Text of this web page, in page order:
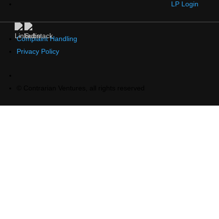
LP Login
Complaint Handling
Privacy Policy